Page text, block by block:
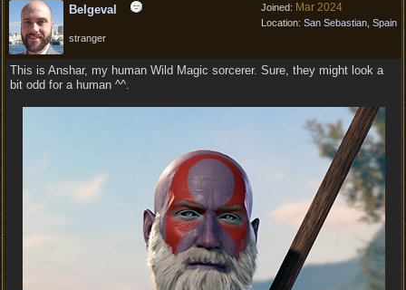
Joined: Mar 2024
Location: San Sebastian, Spain
Belgeval
stranger
This is Anshar, my human Wild Magic sorcerer. Sure, they might look a
bit odd for a human ^^.